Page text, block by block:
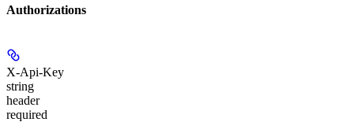
Authorizations
X-Api-Key
string
header
required